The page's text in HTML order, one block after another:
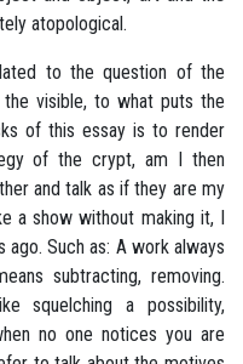
atopological.
to the question of the
visible, to what puts the
of this essay is to render
of the crypt, am I then
and talk as if they are my
a show without making it, I
Such as: A work always
subtracting, removing.
squelching a possibility,
no one notices you are